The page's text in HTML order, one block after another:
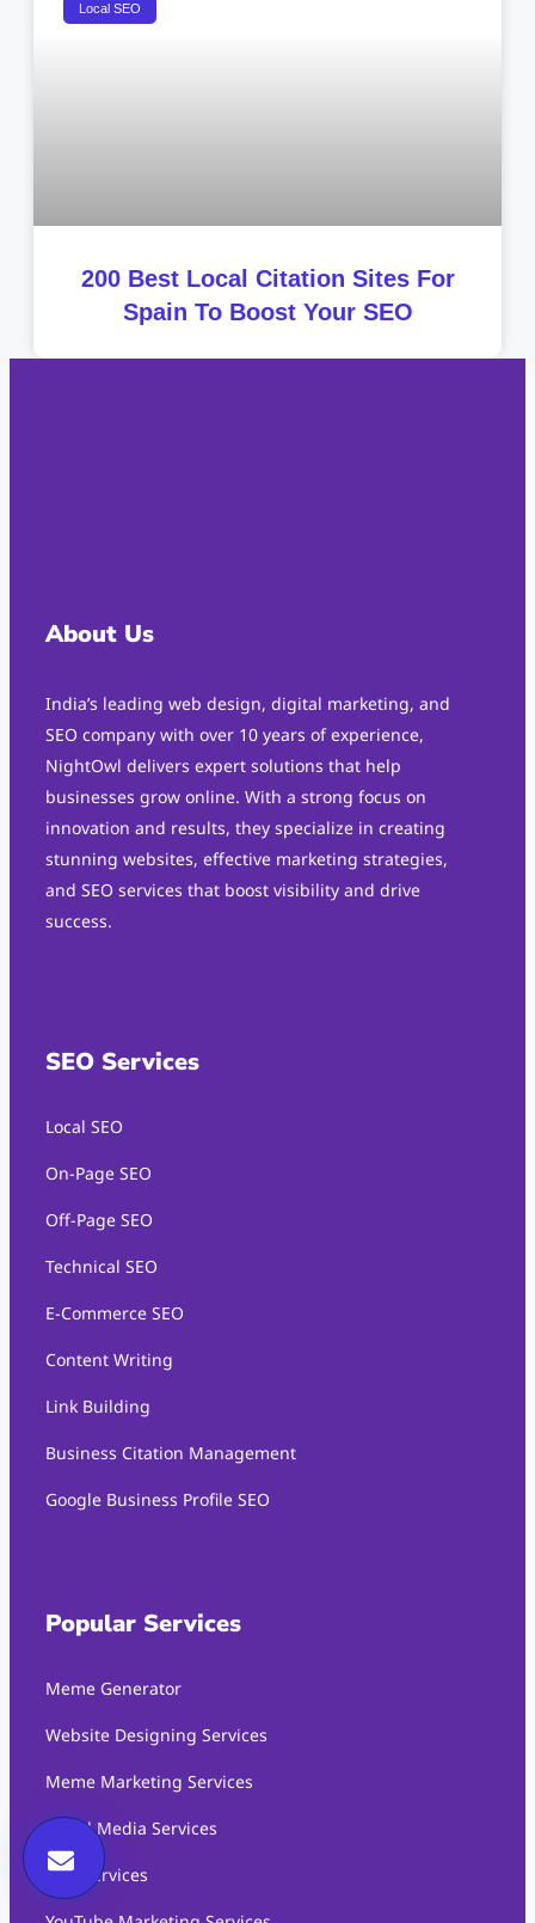
Local SEO
200 Best Local Citation Sites For
Spain To Boost Your SEO
About Us
India’s leading web design, digital marketing, and
SEO company with over 10 years of experience,
NightOwl delivers expert solutions that help
businesses grow online. With a strong focus on
innovation and results, they specialize in creating
stunning websites, effective marketing strategies,
and SEO services that boost visibility and drive
success.
SEO Services
Local SEO
On-Page SEO
Off-Page SEO
Technical SEO
E-Commerce SEO
Content Writing
Link Building
Business Citation Management
Google Business Profile SEO
Popular Services
Meme Generator
Website Designing Services
Meme Marketing Services
Social Media Services
SEO Services